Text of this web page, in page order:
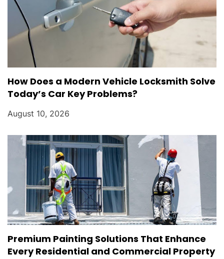
How Does a Modern Vehicle Locksmith Solve
Today’s Car Key Problems?
August 10, 2026
Premium Painting Solutions That Enhance
Every Residential and Commercial Property